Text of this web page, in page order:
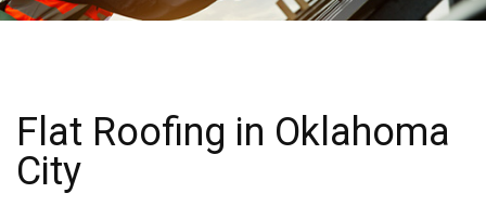
Flat Roofing in Oklahoma
City